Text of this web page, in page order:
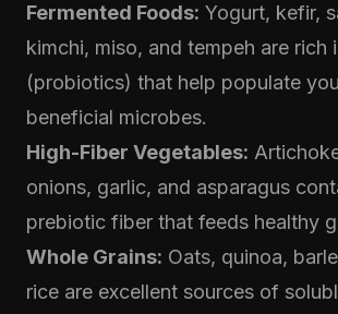
Fermented Foods: Yogurt, kefir,
kimchi, miso, and tempeh are rich
(probiotics) that help populate
beneficial microbes.
High-Fiber Vegetables:
onions, garlic, and asparagus
prebiotic fiber that feeds healthy
Whole Grains: Oats, quinoa,
rice are excellent sources of